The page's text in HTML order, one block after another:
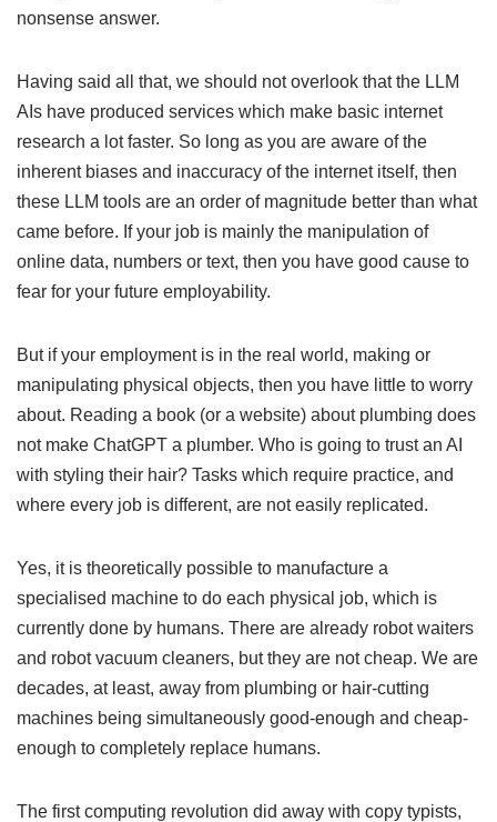
nonsense answer.
Having said all that, we should not overlook that the LLM
AIs have produced services which make basic internet
research a lot faster. So long as you are aware of the
inherent biases and inaccuracy of the internet itself, then
these LLM tools are an order of magnitude better than what
came before. If your job is mainly the manipulation of
online data, numbers or text, then you have good cause to
fear for your future employability.
But if your employment is in the real world, making or
manipulating physical objects, then you have little to worry
about. Reading a book (or a website) about plumbing does
not make ChatGPT a plumber. Who is going to trust an AI
with styling their hair? Tasks which require practice, and
where every job is different, are not easily replicated.
Yes, it is theoretically possible to manufacture a
specialised machine to do each physical job, which is
currently done by humans. There are already robot waiters
and robot vacuum cleaners, but they are not cheap. We are
decades, at least, away from plumbing or hair-cutting
machines being simultaneously good-enough and cheap-
enough to completely replace humans.
The first computing revolution did away with copy typists,